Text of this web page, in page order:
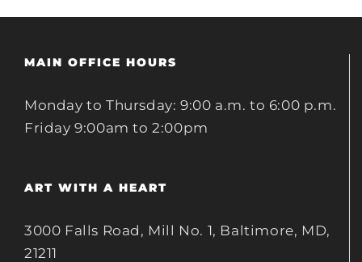
MAIN OFFICE HOURS
Monday to Thursday: 9:00 a.m. to 6:00 p.m.
Friday 9:00am to 2:00pm
ART WITH A HEART
3000 Falls Road, Mill No. 1, Baltimore, MD,
21211